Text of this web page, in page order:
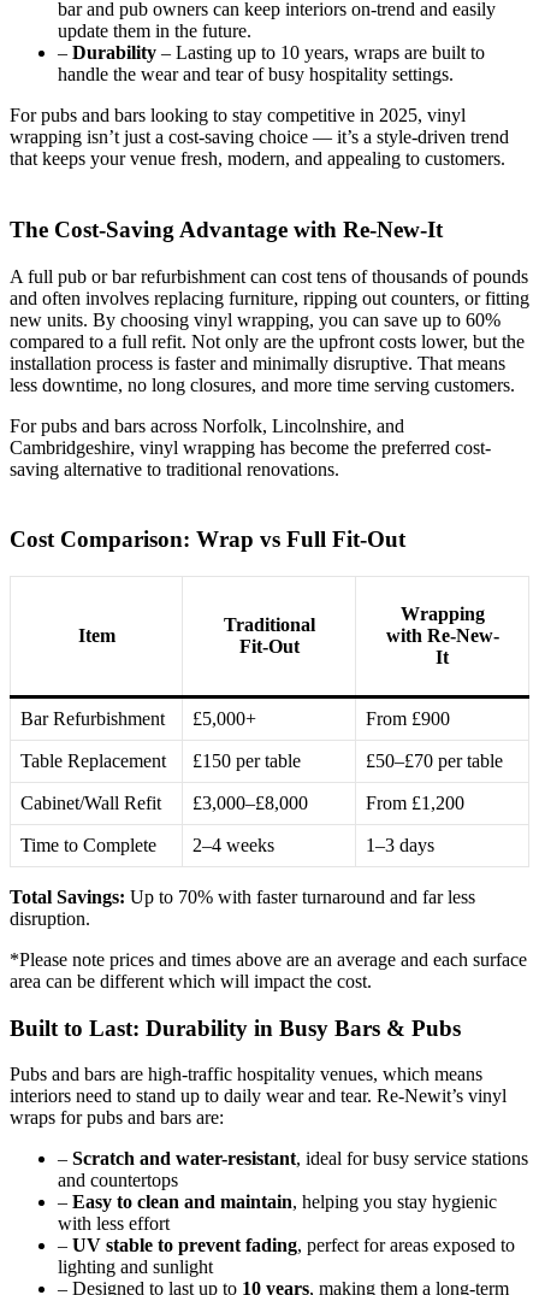
bar and pub owners can keep interiors on-trend and easily
update them in the future.
– Durability – Lasting up to 10 years, wraps are built to
handle the wear and tear of busy hospitality settings.
For pubs and bars looking to stay competitive in 2025, vinyl
wrapping isn’t just a cost-saving choice — it’s a style-driven trend
that keeps your venue fresh, modern, and appealing to customers.
The Cost-Saving Advantage with Re-New-It
A full pub or bar refurbishment can cost tens of thousands of pounds
and often involves replacing furniture, ripping out counters, or fitting
new units. By choosing vinyl wrapping, you can save up to 60%
compared to a full refit. Not only are the upfront costs lower, but the
installation process is faster and minimally disruptive. That means
less downtime, no long closures, and more time serving customers.
For pubs and bars across Norfolk, Lincolnshire, and
Cambridgeshire, vinyl wrapping has become the preferred cost-
saving alternative to traditional renovations.
Cost Comparison: Wrap vs Full Fit-Out
Item
Traditional
Fit-Out
Wrapping
with Re-New-
It
Bar Refurbishment £5,000+ From £900
Table Replacement £150 per table £50–£70 per table
Cabinet/Wall Refit £3,000–£8,000 From £1,200
Time to Complete 2–4 weeks 1–3 days
Total Savings: Up to 70% with faster turnaround and far less
disruption.
*Please note prices and times above are an average and each surface
area can be different which will impact the cost.
Built to Last: Durability in Busy Bars & Pubs
Pubs and bars are high-traffic hospitality venues, which means
interiors need to stand up to daily wear and tear. Re-Newit’s vinyl
wraps for pubs and bars are:
– Scratch and water-resistant, ideal for busy service stations
and countertops
– Easy to clean and maintain, helping you stay hygienic
with less effort
– UV stable to prevent fading, perfect for areas exposed to
lighting and sunlight
– Designed to last up to 10 years, making them a long-term